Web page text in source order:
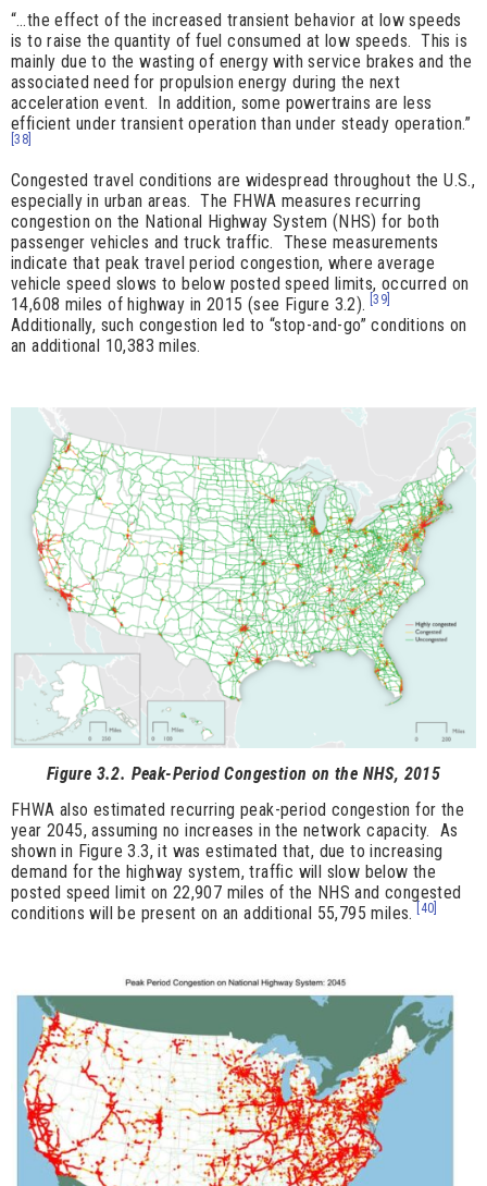
“…the effect of the increased transient behavior at low speeds
is to raise the quantity of fuel consumed at low speeds. This is
mainly due to the wasting of energy with service brakes and the
associated need for propulsion energy during the next
acceleration event. In addition, some powertrains are less
efficient under transient operation than under steady operation.”
[38]
Congested travel conditions are widespread throughout the U.S.,
especially in urban areas. The FHWA measures recurring
congestion on the National Highway System (NHS) for both
passenger vehicles and truck traffic. These measurements
indicate that peak travel period congestion, where average
vehicle speed slows to below posted speed limits, occurred on
14,608 miles of highway in 2015 (see Figure 3.2). [39]
Additionally, such congestion led to “stop-and-go” conditions on
an additional 10,383 miles.
Figure 3.2. Peak-Period Congestion on the NHS, 2015
FHWA also estimated recurring peak-period congestion for the
year 2045, assuming no increases in the network capacity. As
shown in Figure 3.3, it was estimated that, due to increasing
demand for the highway system, traffic will slow below the
posted speed limit on 22,907 miles of the NHS and congested
conditions will be present on an additional 55,795 miles.
[40]